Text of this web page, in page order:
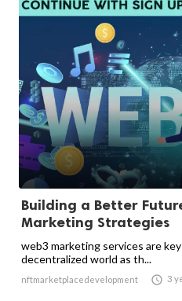
Building a Better
Marketing Strategies
web3 marketing services are
decentralized world as th...
nftmarketplacedevelopment  3